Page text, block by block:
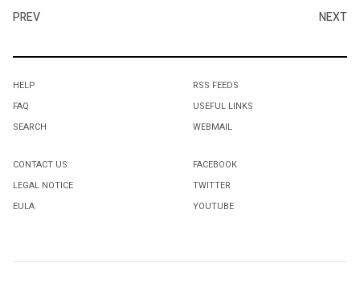
PREV NEXT
HELP
FAQ
SEARCH
RSS FEEDS
USEFUL LINKS
WEBMAIL
CONTACT US
LEGAL NOTICE
EULA
FACEBOOK
TWITTER
YOUTUBE